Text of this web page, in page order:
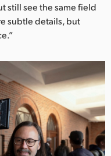
still see the same field
subtle details, but